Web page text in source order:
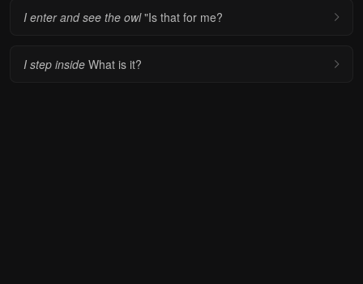
I enter and see the owl"Is that for me?
I step inside What is it?